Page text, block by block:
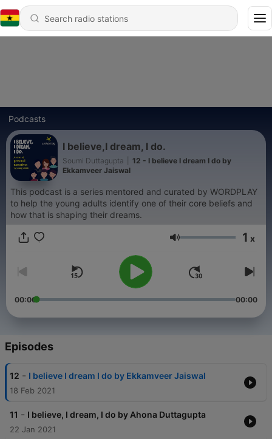
Podcasts
I believe,I dream, I do.
Soumi Duttagupta
12 - I believe I dream I do by
Ekkamveer Jaiswal
This podcast is a series mentored and curated by WORDPLAY
to help the young adults identify one of their core beliefs and
how that is shaping their dreams.
Volume 1 x
00:00 00:00
Episodes
12 - I believe I dream I do by Ekkamveer Jaiswal
18 Feb 2021
11 - I believe, I dream, I do by Ahona Duttagupta
22 Jan 2021